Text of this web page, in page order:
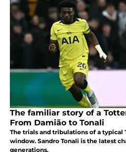
The familiar story of a
From Damião to Tonali
The trials and tribulations of a
window. Sandro Tonali is the latest
generations.